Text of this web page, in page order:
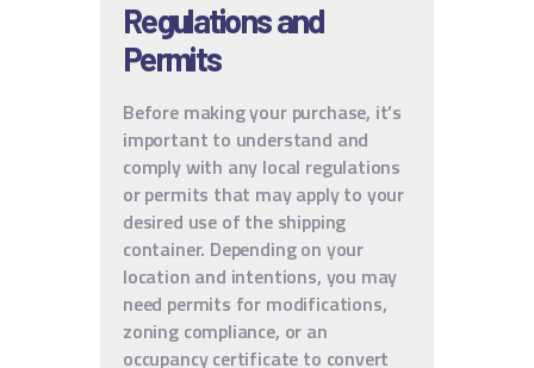
Regulations and
Permits
Before making your purchase, it’s
important to understand and
comply with any local regulations
or permits that may apply to your
desired use of the shipping
container. Depending on your
location and intentions, you may
need permits for modifications,
zoning compliance, or an
occupancy certificate to convert